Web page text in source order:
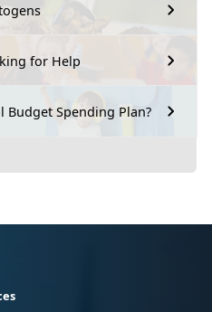
for Help
Budget Spending Plan?